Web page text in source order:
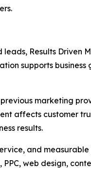
Results Driven
supports business
marketing
affects customer
results.
and
web design,